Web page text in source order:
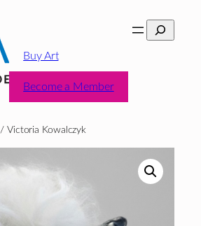
Search
Buy Art
Become a Member
/ Victoria Kowalczyk